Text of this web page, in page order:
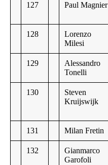
127 Paul Magnier
128
Lorenzo
Milesi
129
Alessandro
Tonelli
130
Steven
Kruijswijk
131 Milan Fretin
132
Gianmarco
Garofoli